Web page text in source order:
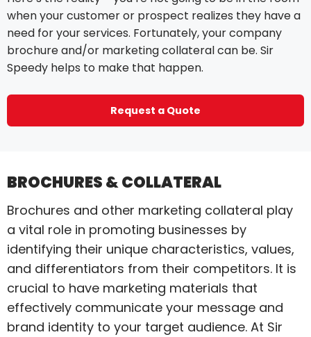
when your customer or prospect realizes they have a
need for your services. Fortunately, your company
brochure and/or marketing collateral can be. Sir
Speedy helps to make that happen.
Request a Quote
BROCHURES & COLLATERAL
Brochures and other marketing collateral play
a vital role in promoting businesses by
identifying their unique characteristics, values,
and differentiators from their competitors. It is
crucial to have marketing materials that
effectively communicate your message and
brand identity to your target audience. At Sir